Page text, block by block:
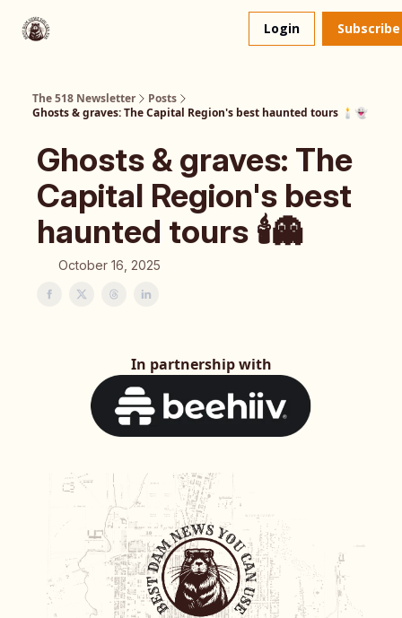
Login Subscribe
The 518 Newsletter
Posts
Ghosts & graves: The Capital Region's best haunted tours 🕯️👻
Ghosts & graves: The
Capital Region's best
haunted tours 🕯️👻
October 16, 2025
In partnership with